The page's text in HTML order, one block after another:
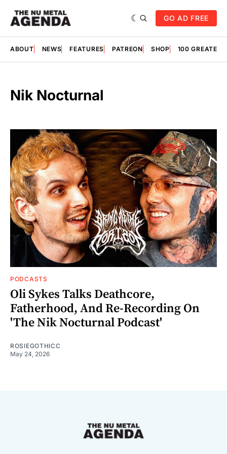
GO AD FREE
ABOUT NEWS FEATURES PATREON SHOP 100
Nik Nocturnal
PODCASTS
Oli Sykes Talks Deathcore,
Fatherhood, And Re-Recording On
'The Nik Nocturnal Podcast'
ROSIEGOTHICC
May 24, 2026